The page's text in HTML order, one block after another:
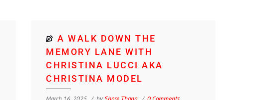
A WALK DOWN THE
MEMORY LANE WITH
CHRISTINA LUCCI AKA
CHRISTINA MODEL